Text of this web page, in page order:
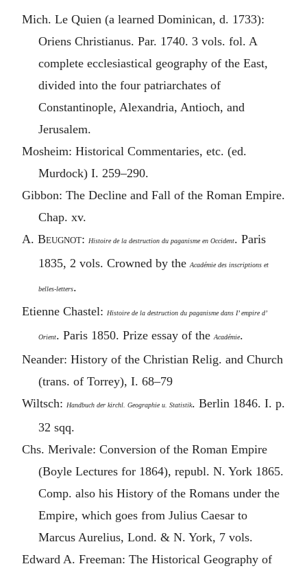
Mich. Le Quien (a learned Dominican, d. 1733):
Oriens Christianus. Par. 1740. 3 vols. fol. A
complete ecclesiastical geography of the East,
divided into the four patriarchates of
Constantinople, Alexandria, Antioch, and
Jerusalem.
Mosheim: Historical Commentaries, etc. (ed.
Murdock) I. 259–290.
Gibbon: The Decline and Fall of the Roman Empire.
Chap. xv.
A. Beugnot: Histoire de la destruction du paganisme en Occident. Paris
1835, 2 vols. Crowned by the Académie des inscriptions et
belles-letters.
Etienne Chastel:
Histoire de la destruction du paganisme dans I’ empire d’
Orient. Paris 1850. Prize essay of the Académie.
Neander: History of the Christian Relig. and Church
(trans. of Torrey), I. 68–79
Wiltsch:
Handbuch der kirchl. Geographie u. Statistik. Berlin 1846. I. p.
32 sqq.
Chs. Merivale: Conversion of the Roman Empire
(Boyle Lectures for 1864), republ. N. York 1865.
Comp. also his History of the Romans under the
Empire, which goes from Julius Caesar to
Marcus Aurelius, Lond. & N. York, 7 vols.
Edward A. Freeman: The Historical Geography of